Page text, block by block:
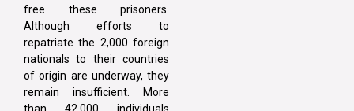
free these prisoners.
Although efforts to
repatriate the 2,000 foreign
nationals to their countries
of origin are underway, they
remain insufficient. More
than 42,000 individuals